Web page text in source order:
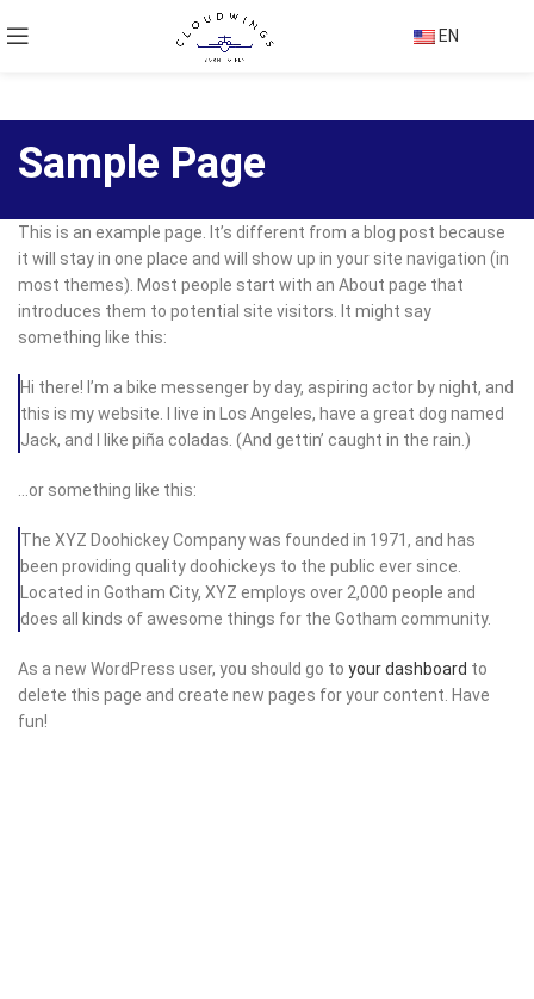
EN
Sample Page
This is an example page. It’s different from a blog post because
it will stay in one place and will show up in your site navigation (in
most themes). Most people start with an About page that
introduces them to potential site visitors. It might say
something like this:
Hi there! I’m a bike messenger by day, aspiring actor by night, and
this is my website. I live in Los Angeles, have a great dog named
Jack, and I like piña coladas. (And gettin’ caught in the rain.)
…or something like this:
The XYZ Doohickey Company was founded in 1971, and has
been providing quality doohickeys to the public ever since.
Located in Gotham City, XYZ employs over 2,000 people and
does all kinds of awesome things for the Gotham community.
As a new WordPress user, you should go to your dashboard to
delete this page and create new pages for your content. Have
fun!